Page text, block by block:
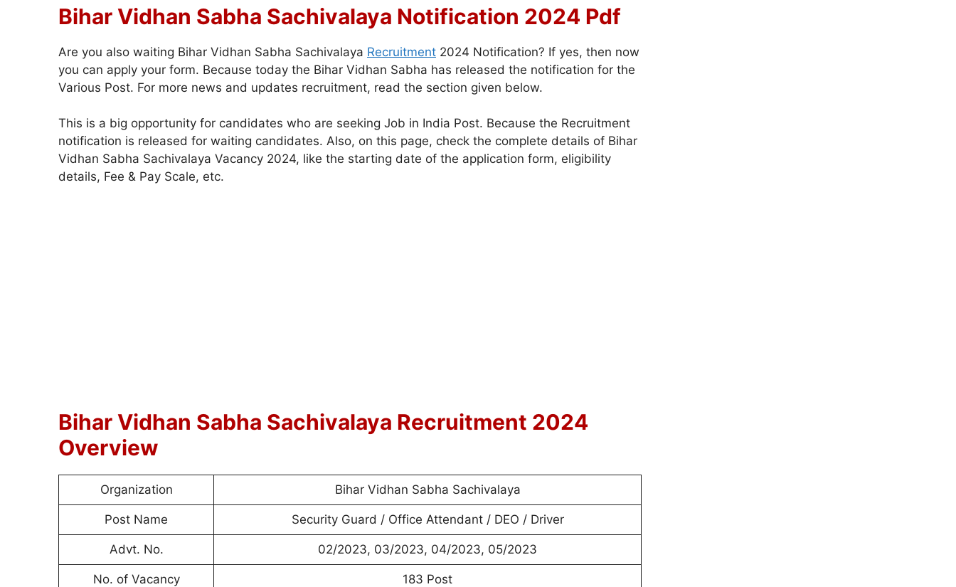
Bihar Vidhan Sabha Sachivalaya Notification 2024 Pdf
Are you also waiting Bihar Vidhan Sabha Sachivalaya Recruitment 2024 Notification? If yes, then now
you can apply your form. Because today the Bihar Vidhan Sabha has released the notification for the
Various Post. For more news and updates recruitment, read the section given below.
This is a big opportunity for candidates who are seeking Job in India Post. Because the Recruitment
notification is released for waiting candidates. Also, on this page, check the complete details of Bihar
Vidhan Sabha Sachivalaya Vacancy 2024, like the starting date of the application form, eligibility
details, Fee & Pay Scale, etc.
Bihar Vidhan Sabha Sachivalaya Recruitment 2024
Overview
Organization Bihar Vidhan Sabha Sachivalaya
Post Name Security Guard / Office Attendant / DEO / Driver
Advt. No. 02/2023, 03/2023, 04/2023, 05/2023
No. of Vacancy 183 Post